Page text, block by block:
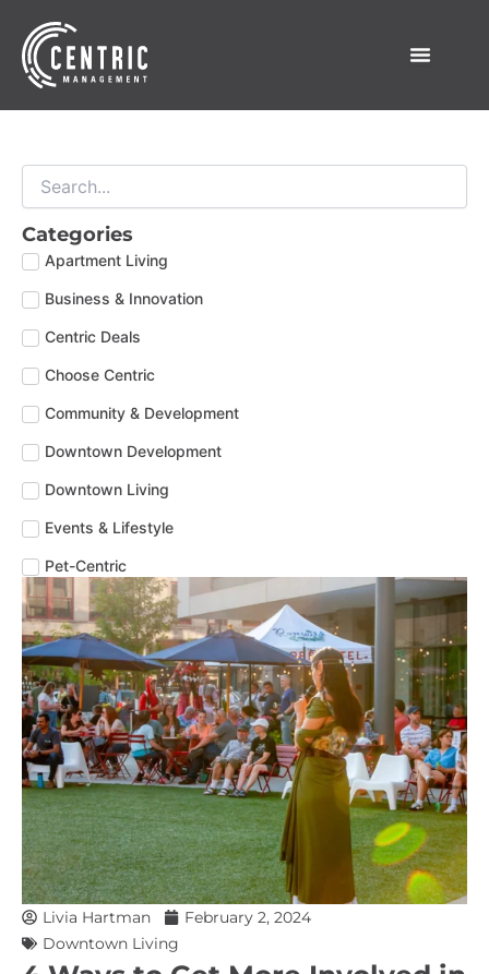
content
Livia Hartman
February 2, 2024
Downtown Living
Categories
Apartment Living
Business & Innovation
Centric Deals
Choose Centric
Community & Development
Downtown Development
Downtown Living
Events & Lifestyle
Pet-Centric